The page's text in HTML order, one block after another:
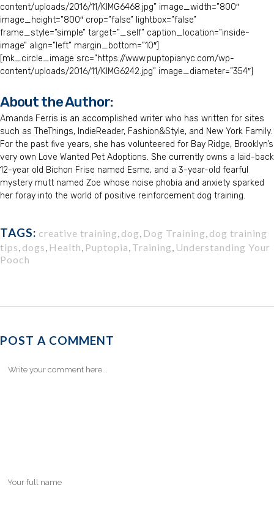
content/uploads/2016/11/KIMG6468.jpg” image_width=”800″
image_height=”800″ crop=”false” lightbox=”false”
frame_style=”simple” target=”_self” caption_location=”inside-
image” align=”left” margin_bottom=”10″]
[mk_circle_image src=”https://www.puptopianyc.com/wp-
content/uploads/2016/11/KIMG6242.jpg” image_diameter=”354″]
About the Author:
Amanda Ferris is an accomplished writer who has written for sites
such as TheThings, IndieReader, Fashion&Style, and New York Family.
For the past five years, she has volunteered for Bay Ridge, Brooklyn’s
very own Love Wanted Pet Adoptions. She currently owns a laid-back
12-year old Bichon Frise named Esme, and a 3-year-old fearful
mystery mutt named Zoe whose noise phobia and anxiety sparked
her foray into the world of positive reinforcement dog training.
TAGS: creative training, dog, Dog Training, dog training
tips, dogs, Health, Puptopia, Training, Understanding Your
Pooch
POST A COMMENT